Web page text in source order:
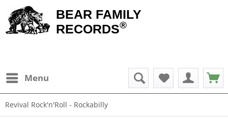
BEAR FAMILY
RECORDS®
Menu
Revival Rock'n'Roll - Rockabilly